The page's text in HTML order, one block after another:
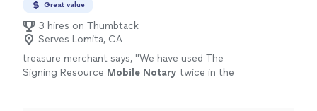
Great value
3 hires on Thumbtack
Serves Lomita, CA
treasure merchant says, "We have used The
Signing Resource Mobile Notary twice in the